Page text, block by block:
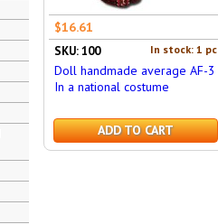
$16.61
In stock: 1 pc
SKU: 100
Doll handmade average AF-3
In a national costume
ADD TO CART